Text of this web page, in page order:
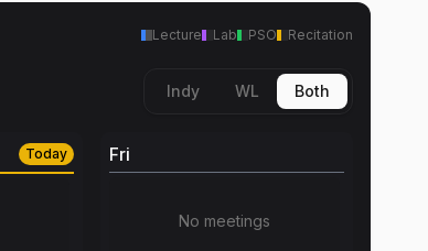
Lecture Lab PSO Recitation
Indy WL Both
Today Fri
No meetings